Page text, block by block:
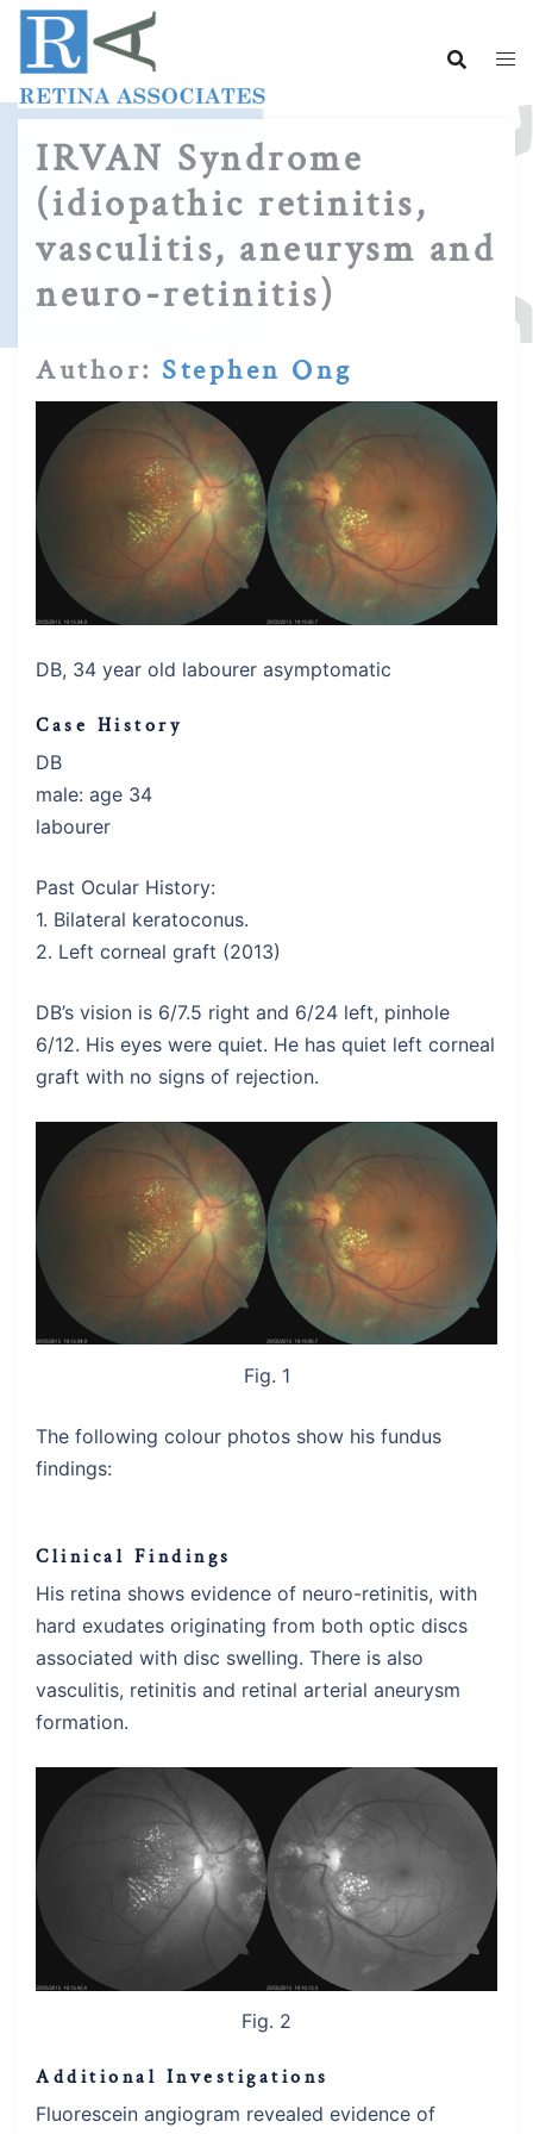
Skip
content
IRVAN Syndrome
(idiopathic retinitis,
vasculitis, aneurysm and
neuro-retinitis)
Author: Stephen Ong
DB, 34 year old labourer asymptomatic
Case History
DB
male: age 34
labourer
Past Ocular History:
1. Bilateral keratoconus.
2. Left corneal graft (2013)
DB’s vision is 6/7.5 right and 6/24 left, pinhole
6/12. His eyes were quiet. He has quiet left corneal
graft with no signs of rejection.
Fig. 1
The following colour photos show his fundus
findings:
Clinical Findings
His retina shows evidence of neuro-retinitis, with
hard exudates originating from both optic discs
associated with disc swelling. There is also
vasculitis, retinitis and retinal arterial aneurysm
formation.
Fig. 2
Additional Investigations
Fluorescein angiogram revealed evidence of